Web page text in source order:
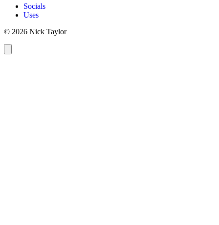
Socials
Uses
© 2026 Nick Taylor